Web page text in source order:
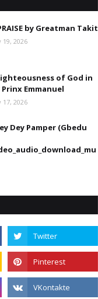
by Greatman Takit
2026
of God in
Emmanuel
2026
Dey Pamper (Gbedu